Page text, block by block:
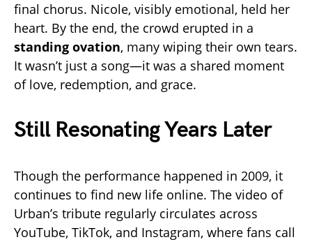
final chorus. Nicole, visibly emotional, held her
heart. By the end, the crowd erupted in a
standing ovation, many wiping their own tears.
It wasn’t just a song—it was a shared moment
of love, redemption, and grace.
Still Resonating Years Later
Though the performance happened in 2009, it
continues to find new life online. The video of
Urban’s tribute regularly circulates across
YouTube, TikTok, and Instagram, where fans call